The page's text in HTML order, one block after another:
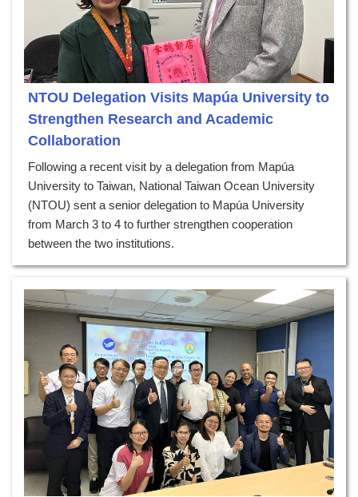
NTOU Delegation Visits Mapúa University to
Strengthen Research and Academic
Collaboration
Following a recent visit by a delegation from Mapúa
University to Taiwan, National Taiwan Ocean University
(NTOU) sent a senior delegation to Mapúa University
from March 3 to 4 to further strengthen cooperation
between the two institutions.